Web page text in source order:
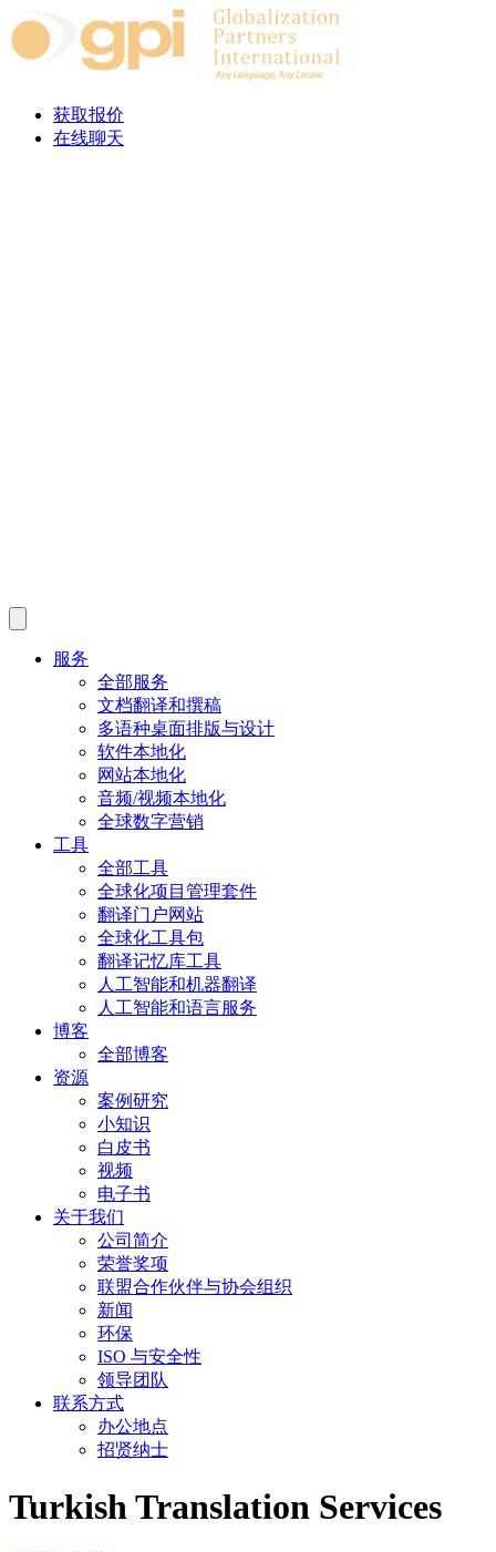
Skip to content
获取报价
在线聊天
服务
全部服务
文档翻译和撰稿
多语种桌面排版与设计
软件本地化
网站本地化
音频/视频本地化
全球数字营销
工具
全部工具
全球化项目管理套件
翻译门户网站
全球化工具包
翻译记忆库工具
人工智能和机器翻译
人工智能和语言服务
博客
全部博客
资源
案例研究
小知识
白皮书
视频
电子书
关于我们
公司简介
荣誉奖项
联盟合作伙伴与协会组织
新闻
环保
ISO 与安全性
领导团队
联系方式
办公地点
招贤纳士
Turkish Translation Services